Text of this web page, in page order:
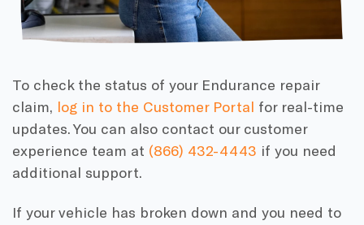
To check the status of your Endurance repair
claim, log in to the Customer Portal for real-time
updates. You can also contact our customer
experience team at (866) 432-4443 if you need
additional support.
If your vehicle has broken down and you need to